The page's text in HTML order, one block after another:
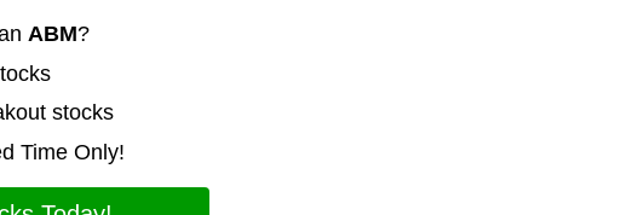
ABM?
stocks
Time Only!